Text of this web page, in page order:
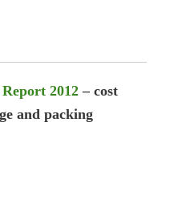
2012 – cost
and packing